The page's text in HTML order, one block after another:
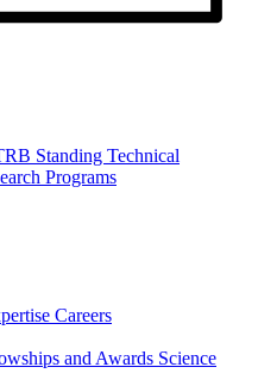
Standing Technical
Programs
Careers
and Awards Science